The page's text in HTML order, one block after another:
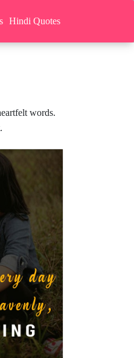
Hindi Quotes
words.